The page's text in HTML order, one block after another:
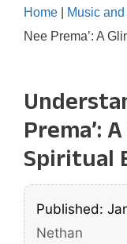
Home Music
Nee Prema’: A
Prema’:
Spiritual
Published:
Nethan